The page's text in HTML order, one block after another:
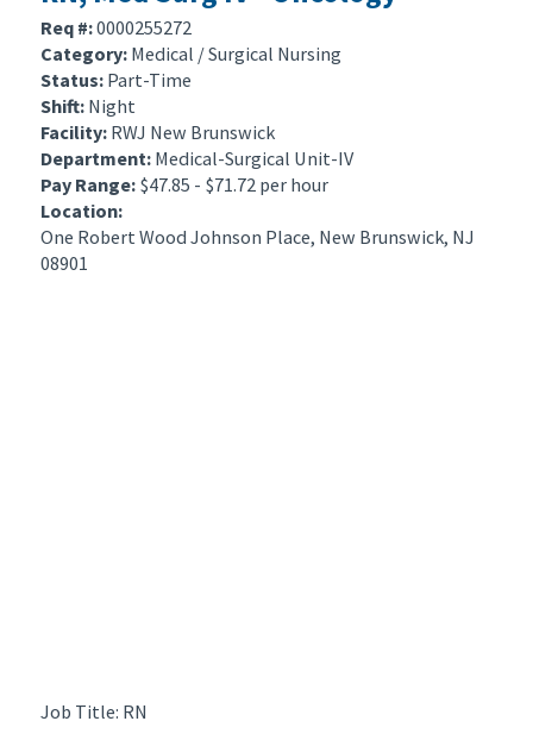
Req #:0000255272
Category: Medical / Surgical Nursing
Status: Part-Time
Shift: Night
Facility: RWJ New Brunswick
Department: Medical-Surgical Unit-IV
Pay Range: $47.85 - $71.72 per hour
Location:
One Robert Wood Johnson Place, New Brunswick, NJ
08901
Job Title: RN